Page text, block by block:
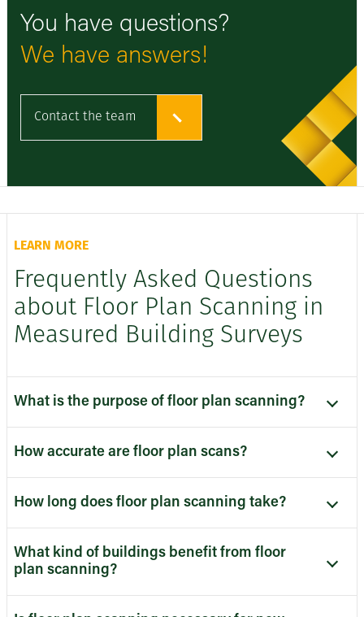
You have questions?
We have answers!
Contact the team
LEARN MORE
Frequently Asked Questions
about Floor Plan Scanning in
Measured Building Surveys
What is the purpose of floor plan scanning?
How accurate are floor plan scans?
How long does floor plan scanning take?
What kind of buildings benefit from floor
plan scanning?